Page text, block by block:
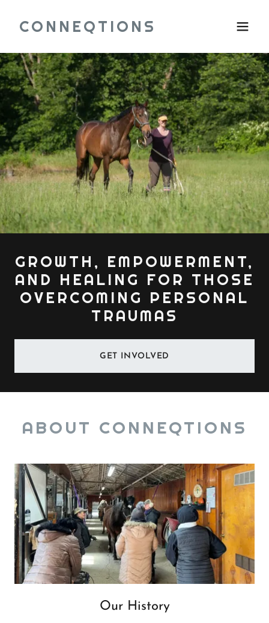
CONNEQTIONS
GROWTH, EMPOWERMENT,
AND HEALING FOR THOSE
OVERCOMING PERSONAL
TRAUMAS
GET INVOLVED
ABOUT CONNEQTIONS
Our History